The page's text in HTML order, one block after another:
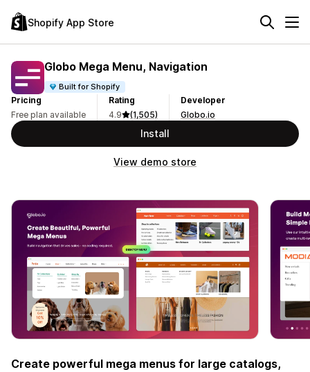
Shopify App Store
Globo Mega Menu, Navigation
Built for Shopify
Pricing
Free plan available
Rating
4.9
(1,505)
Developer
Globo.io
Install
View demo store
Create powerful mega menus for large catalogs,